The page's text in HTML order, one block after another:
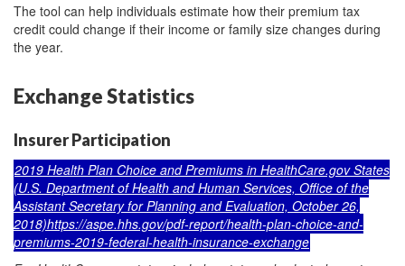
The tool can help individuals estimate how their premium tax
credit could change if their income or family size changes during
the year.
Exchange Statistics
Insurer Participation
2019 Health Plan Choice and Premiums in HealthCare.gov States
(U.S. Department of Health and Human Services, Office of the
Assistant Secretary for Planning and Evaluation, October 26,
2018)https://aspe.hhs.gov/pdf-report/health-plan-choice-and-
premiums-2019-federal-health-insurance-exchange